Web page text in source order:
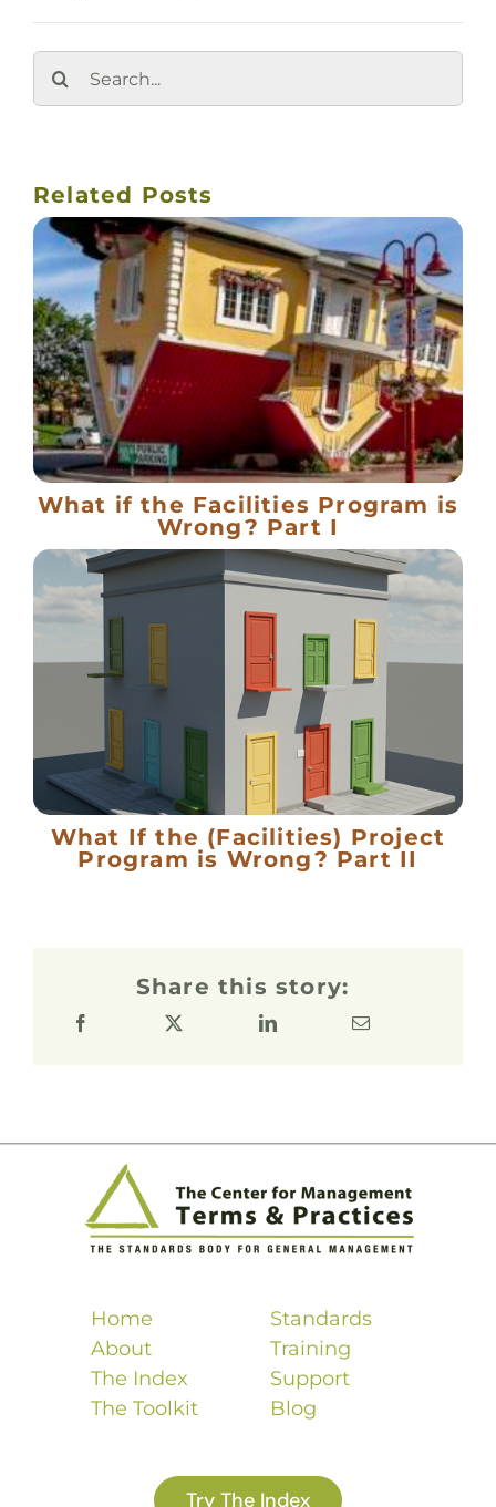
Search
for:
Related Posts
What if the Facilities Program is
Wrong? Part I
What If the (Facilities) Project
Program is Wrong? Part II
Share this story:
Home
About
The Index
The Toolkit
Standards
Training
Support
Blog
Try The Index